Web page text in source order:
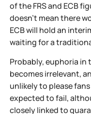
of the FRS and ECB
doesn't mean there
ECB will hold an
waiting for a
Probably, euphoria
becomes irrelevant,
unlikely to please
expected to fail,
closely linked to